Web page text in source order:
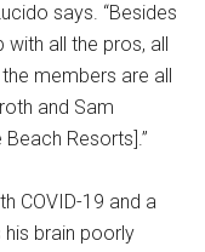
says. “Besides
all the pros, all
members are all
and Sam
Resorts].”
COVID-19 and a
brain poorly